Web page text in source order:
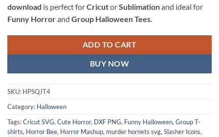
download is perfect forCricutorSublimationand ideal for
Funny Horrorand Group Halloween Tees.
ADD TO CART
BUY NOW
SKU: HPSQJT4
Category: Halloween
Tags:Cricut SVG, Cute Horror, DXF PNG, Funny Halloween, Group T-
shirts, Horror Bee, Horror Mashup, murder hornets svg, Slasher Icons,